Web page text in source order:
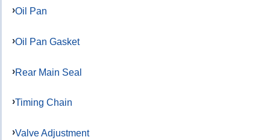
Oil Pan
Oil Pan Gasket
Rear Main Seal
Timing Chain
Valve Adjustment